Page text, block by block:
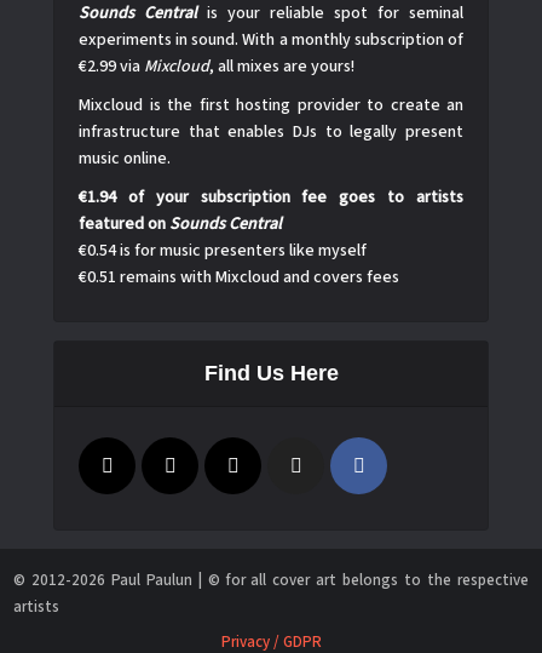
Sounds Centralis your reliable spot for seminal
experiments in sound. With a monthly subscription of
€2.99 via Mixcloud, all mixes are yours!
Mixcloud is the first hosting provider to create an
infrastructure that enables DJs to legally present
music online.
€1.94 of your subscription fee goes to artists
featured on Sounds Central
€0.54 is for music presenters like myself
€0.51 remains with Mixcloud and covers fees
Find Us Here
© 2012-2026 Paul Paulun | © for all cover art belongs to the respective
artists
Privacy / GDPR